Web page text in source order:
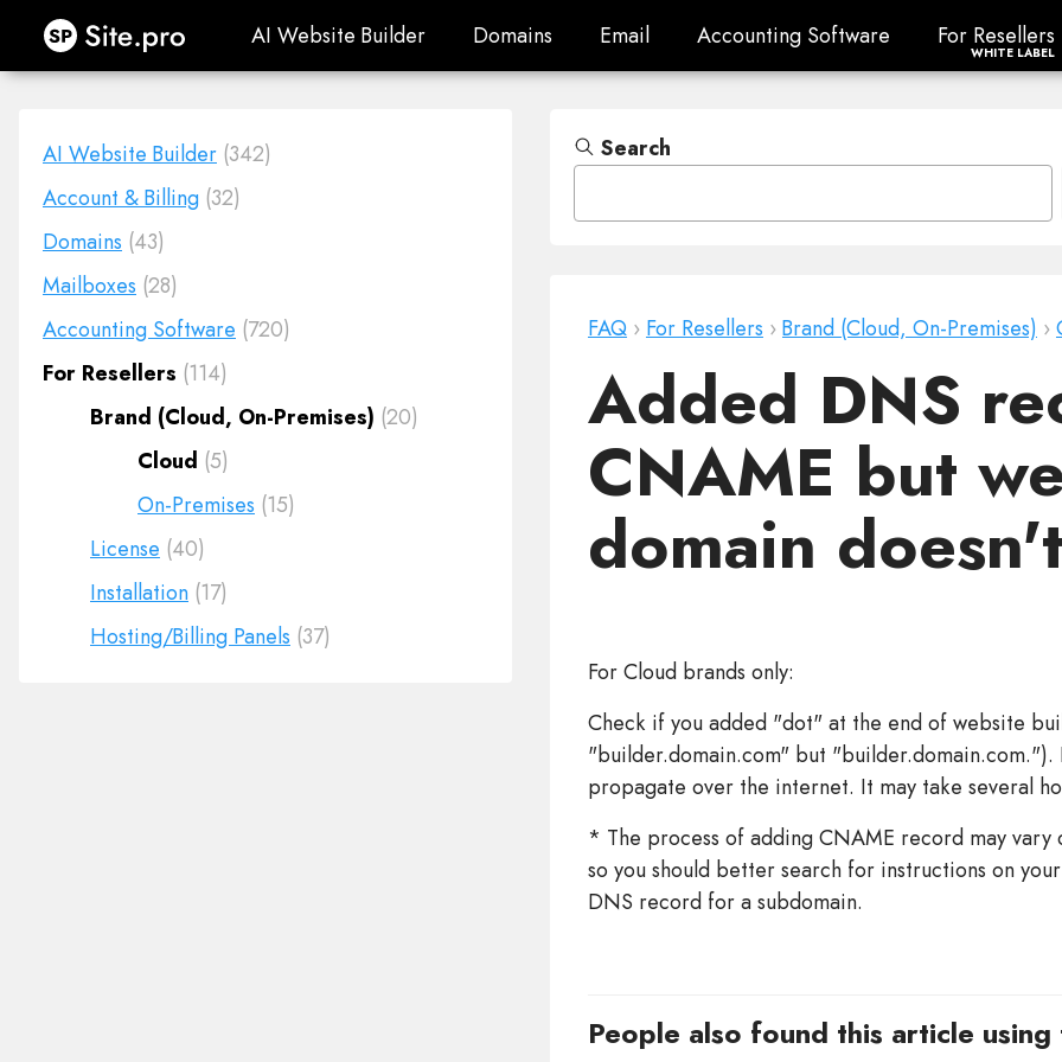
Site.pro AI Website Builder
AI Website Builder Domains
Domains Email
Email Accounting Software
Accounting Software For
For Resellers
WHITE LABEL
AI Website Builder (342)
Account & Billing (32)
Domains (43)
Mailboxes (28)
Accounting Software (720)
For Resellers (114)
Brand (Cloud, On-Premises) (20)
Cloud (5)
On-Premises (15)
License (40)
Installation (17)
Hosting/Billing Panels (37)
Search
FAQ › For Resellers ›Brand (Cloud, On-Premises) ›
Added DNS
CNAME but
domain
For Cloud brands only:
Check if you added "dot" at the end of website
"builder.domain.com" but
propagate over the internet. It may take several
* The process of adding CNAME record may
so you should better search for instructions on
DNS record for a subdomain.
People also found this article